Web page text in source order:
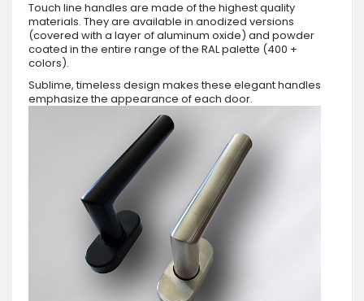
Touch line handles are made of the highest quality
materials. They are available in anodized versions
(covered with a layer of aluminum oxide) and powder
coated in the entire range of the RAL palette (400 +
colors).
Sublime, timeless design makes these elegant handles
emphasize the appearance of each door.